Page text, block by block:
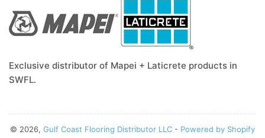
Exclusive distributor of Mapei + Laticrete products in
SWFL.
© 2026, Gulf Coast Flooring Distributor LLC - Powered by Shopify